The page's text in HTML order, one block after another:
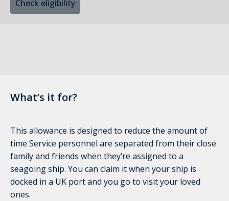
Check eligibility
What’s it for?
This allowance is designed to reduce the amount of
time Service personnel are separated from their close
family and friends when they’re assigned to a
seagoing ship. You can claim it when your ship is
docked in a UK port and you go to visit your loved
ones.